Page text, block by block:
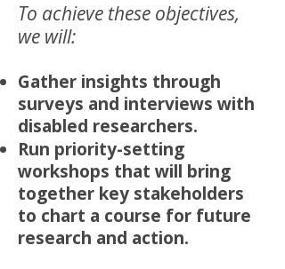
To achieve these objectives,
we will:
Gather insights through
surveys and interviews with
disabled researchers.
Run priority-setting
workshops that will bring
together key stakeholders
to chart a course for future
research and action.